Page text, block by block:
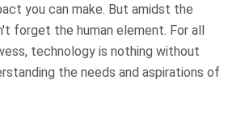
you can make. But amidst the
forget the human element. For all
technology is nothing without
the needs and aspirations of